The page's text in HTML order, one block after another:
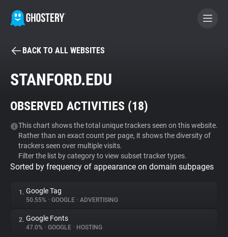
BECOME A CONTRIBUTOR
Tracker & Ad Blocker
WhoTracks.Me
Privacy Digest
BACK TO ALL WEBSITES
STANFORD.EDU
OBSERVED ACTIVITIES (18)
This chart shows the total unique trackers seen on this website.
Rather than an exact count per page, it shows the diversity of
trackers seen over multiple visits.
Filter the list by category to view subset tracker types.
Sorted by frequency of appearance on domain subpages
1. Google Tag
50.55% • GOOGLE • ADVERTISING
2. Google Fonts
47.0% • GOOGLE • HOSTING